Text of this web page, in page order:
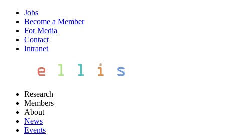
Jobs
Become a Member
For Media
Contact
Intranet
Research
Members
About
News
Events